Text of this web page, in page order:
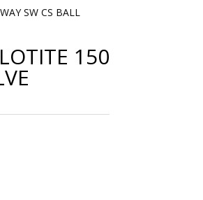
SW CS BALL
150